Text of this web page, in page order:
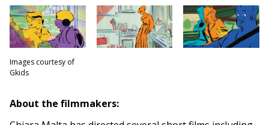
Images courtesy of
Gkids
About the filmmakers: